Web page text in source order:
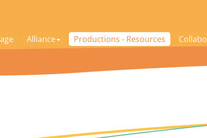
Alliance Productions - Resources